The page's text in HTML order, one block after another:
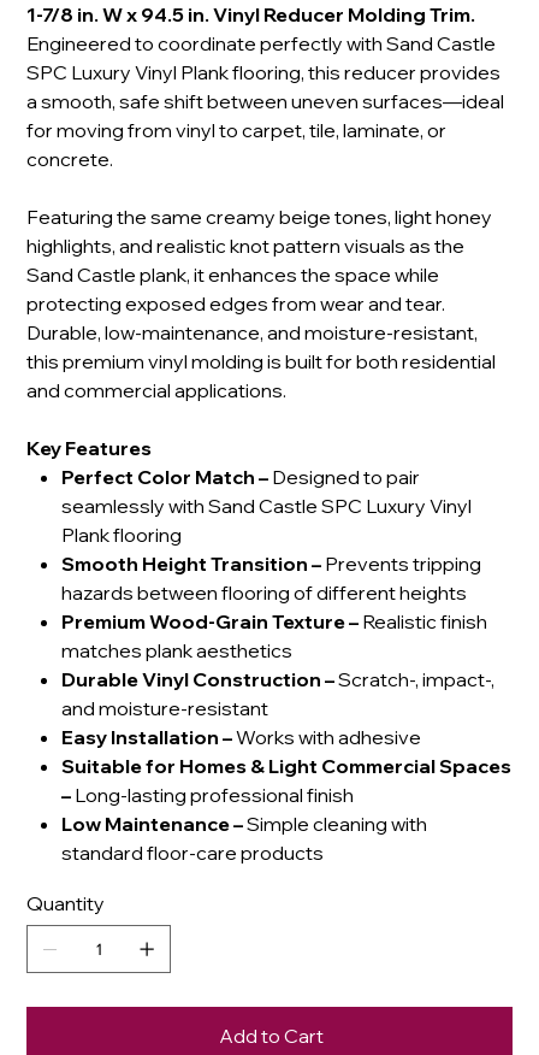
1-7/8 in. W x 94.5 in. Vinyl Reducer Molding Trim.
Engineered to coordinate perfectly with Sand Castle
SPC Luxury Vinyl Plank flooring, this reducer provides
a smooth, safe shift between uneven surfaces—ideal
for moving from vinyl to carpet, tile, laminate, or
concrete.
Featuring the same creamy beige tones, light honey
highlights, and realistic knot pattern visuals as the
Sand Castle plank, it enhances the space while
protecting exposed edges from wear and tear.
Durable, low-maintenance, and moisture-resistant,
this premium vinyl molding is built for both residential
and commercial applications.
Key Features
Perfect Color Match – Designed to pair
seamlessly with Sand Castle SPC Luxury Vinyl
Plank flooring
Smooth Height Transition – Prevents tripping
hazards between flooring of different heights
Premium Wood-Grain Texture– Realistic finish
matches plank aesthetics
Durable Vinyl Construction –Scratch-, impact-,
and moisture-resistant
Easy Installation –Works with adhesive
Suitable for Homes & Light Commercial Spaces
– Long-lasting professional finish
Low Maintenance–Simple cleaning with
standard floor-care products
Quantity
Add to Cart